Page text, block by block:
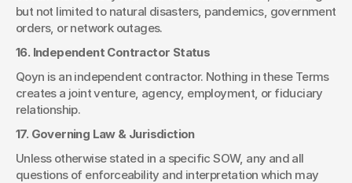
but not limited to natural disasters, pandemics, government
orders, or network outages.
16. Independent Contractor Status
Qoyn is an independent contractor. Nothing in these Terms
creates a joint venture, agency, employment, or fiduciary
relationship.
17. Governing Law & Jurisdiction
Unless otherwise stated in a specific SOW, any and all
questions of enforceability and interpretation which may